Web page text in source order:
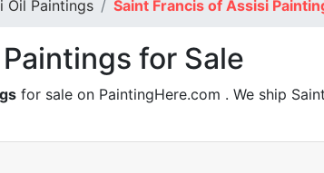
Oil Paintings Saint Francis of Assisi
for Sale
for sale on PaintingHere.com . We ship